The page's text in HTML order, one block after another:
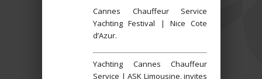
Cannes Chauffeur Service
Yachting Festival | Nice Cote
d’Azur.
Yachting Cannes Chauffeur
Service | ASK Limousine, invites